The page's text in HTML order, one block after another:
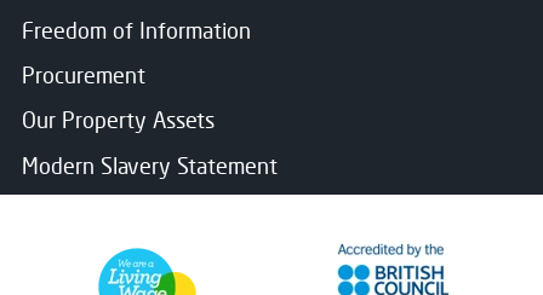
Freedom of Information
Procurement
Our Property Assets
Modern Slavery Statement